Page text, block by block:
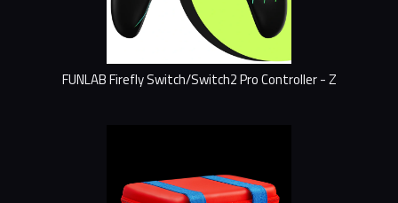
FUNLAB Firefly Switch/Switch2 Pro Controller - Z